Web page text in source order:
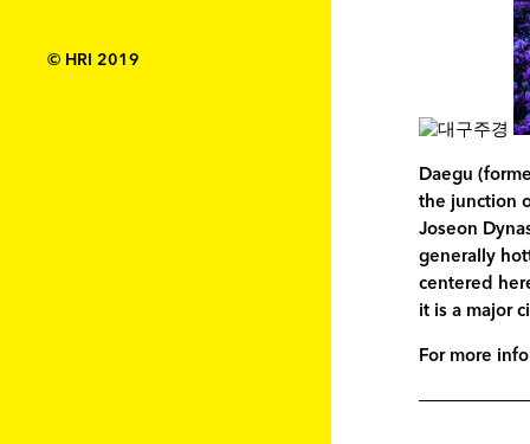
© HRI 2019
Daegu
the junction
Joseon
generally
centered
it is a major
For more